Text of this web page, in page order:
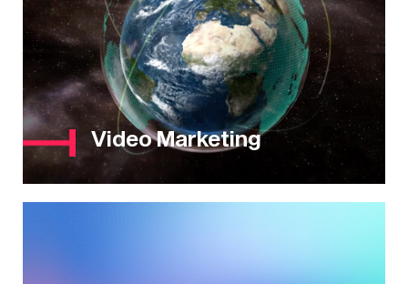
Video Marketing